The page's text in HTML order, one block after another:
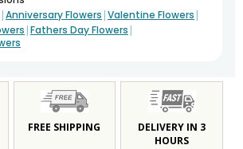
|Anniversary Flowers |Valentine Flowers |
|Fathers Day Flowers |
FREE SHIPPING
DELIVERY IN 3
HOURS